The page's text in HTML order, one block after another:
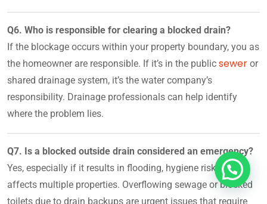
Q6. Who is responsible for clearing a blocked drain?
If the blockage occurs within your property boundary, you as
the homeowner are responsible. If it’s in the public sewer or
shared drainage system, it’s the water company’s
responsibility. Drainage professionals can help identify
where the problem lies.
Q7. Is a blocked outside drain considered an emergency?
Yes, especially if it results in flooding, hygiene risks, or
affects multiple properties. Overflowing sewage or blocked
toilets due to drain backups are urgent issues that require